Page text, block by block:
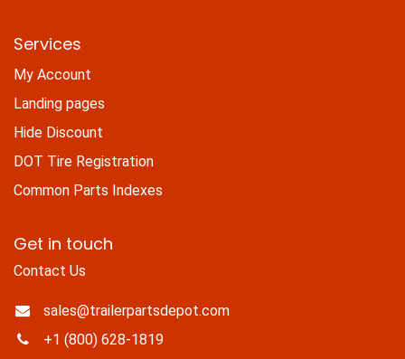
Services
My Account
Landing pages
Hide Discount
DOT Tire Registration
Common Parts Indexes
Get in touch
Contact Us
sales@trailerpartsdepot.com
+1 (800) 628-1819